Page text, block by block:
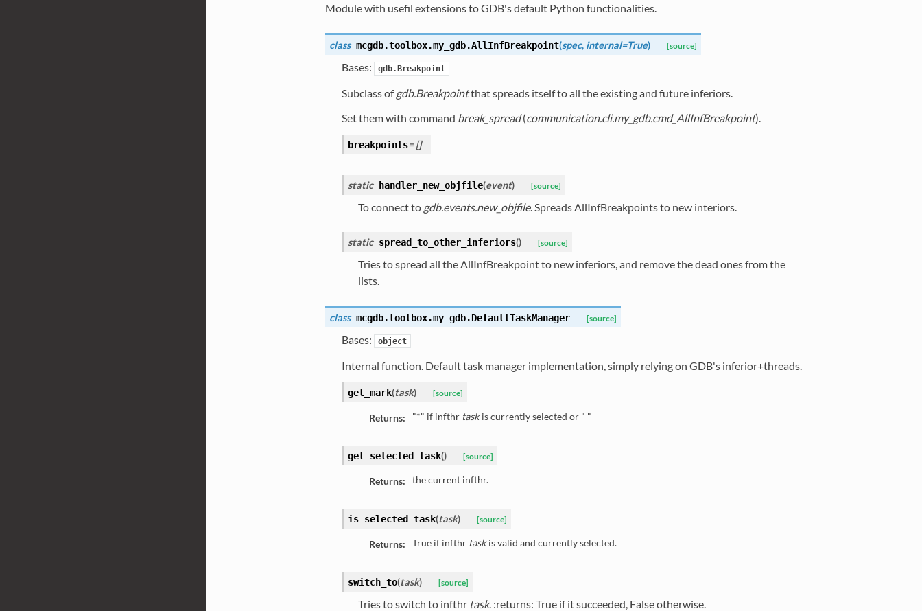
Module with usefil extensions to GDB's default Python functionalities.
class mcgdb.toolbox.my_gdb.AllInfBreakpoint(spec, internal=True) [source]
Bases: gdb.Breakpoint
Subclass ofgdb.Breakpointthat spreads itself to all the existing and future inferiors.
Set them with command break_spread(communication.cli.my_gdb.cmd_AllInfBreakpoint).
breakpoints= []
static handler_new_objfile(event) [source]
To connect to gdb.events.new_objfile. Spreads AllInfBreakpoints to new interiors.
static spread_to_other_inferiors() [source]
Tries to spread all the AllInfBreakpoint to new inferiors, and remove the dead ones from the
lists.
class mcgdb.toolbox.my_gdb.DefaultTaskManager [source]
Bases: object
Internal function. Default task manager implementation, simply relying on GDB's inferior+threads.
get_mark(task) [source]
Returns: "*" if infthr taskis currently selected or " "
get_selected_task() [source]
Returns: the current infthr.
is_selected_task(task) [source]
Returns: True if infthr taskis valid and currently selected.
switch_to(task) [source]
Tries to switch to infthr task. :returns: True if it succeeded, False otherwise.